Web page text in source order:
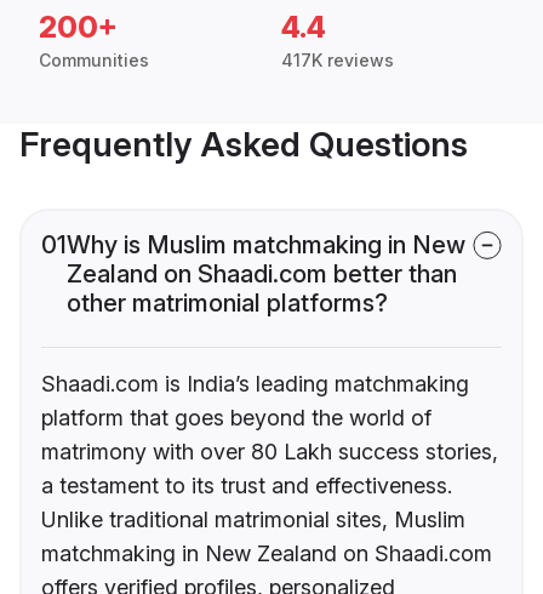
200+
Communities
4.4
417K reviews
Frequently Asked Questions
01Why is Muslim matchmaking in New
Zealand on Shaadi.com better than
other matrimonial platforms?
Shaadi.com is India’s leading matchmaking
platform that goes beyond the world of
matrimony with over 80 Lakh success stories,
a testament to its trust and effectiveness.
Unlike traditional matrimonial sites, Muslim
matchmaking in New Zealand on Shaadi.com
offers verified profiles, personalized